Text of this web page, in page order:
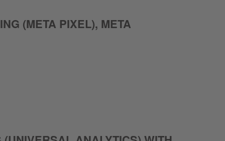
(META PIXEL), META